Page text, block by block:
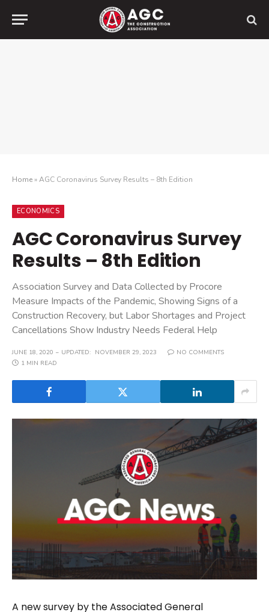
Home»AGC Coronavirus Survey Results – 8th Edition
ECONOMICS
AGC Coronavirus Survey
Results – 8th Edition
Association Survey and Data Collected by Procore
Measure Impacts of the Pandemic, Showing Signs of a
Construction Recovery, but Labor Shortages and Project
Cancellations Show Industry Needs Federal Help
JUNE 18, 2020 UPDATED: NOVEMBER 29, 2023
NO COMMENTS
1 MIN READ
A new survey by the Associated General